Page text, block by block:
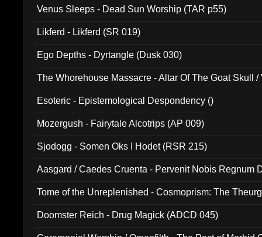
Venus Sleeps - Dead Sun Worship (TAR p55)
Likferd - Likferd (SR 019)
Ego Depths - Dyrtangle (Dusk 030)
The Whorehouse Massacre - Altar Of The Goat Skull /
Esoteric - Epistemological Despondency ()
Mozergush - Fairytale Alcotrips (AP 009)
Sjodogg - Somen Oks I Hodet (RSR 215)
Aasgard / Caedes Cruenta - Pervenit Nobis Regnum
Tome of the Unreplenished - Cosmoprism: The
Doomster Reich - Drug Magick (ADCD 045)